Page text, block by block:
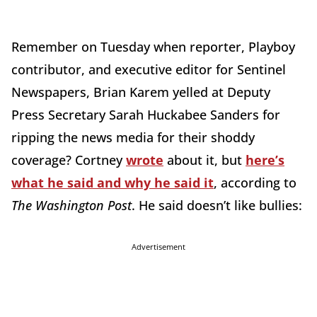
Remember on Tuesday when reporter, Playboy
contributor, and executive editor for Sentinel
Newspapers, Brian Karem yelled at Deputy
Press Secretary Sarah Huckabee Sanders for
ripping the news media for their shoddy
coverage? Cortneywrote about it, but here’s
what he said and why he said it, according to
The Washington Post. He said doesn’t like bullies:
Advertisement